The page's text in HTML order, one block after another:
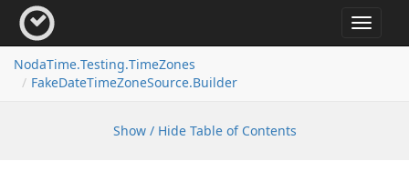
Toggle
NodaTime.Testing.TimeZones
FakeDateTimeZoneSource.Builder
Show / Hide Table of Contents